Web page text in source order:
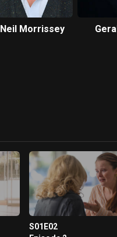
Neil Morrissey
S01E02